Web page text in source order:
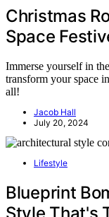
Christmas
Space
Immerse yourself in
transform your space
all!
Jacob Hall
July 20, 2024
Lifestyle
Blueprint